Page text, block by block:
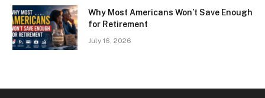
Why Most Americans Won’t Save Enough
for Retirement
July 16, 2026